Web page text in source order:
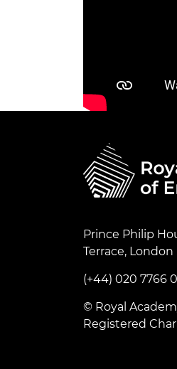
Prince Philip
Terrace, London
(+44) 020 7766
© Royal
Registered